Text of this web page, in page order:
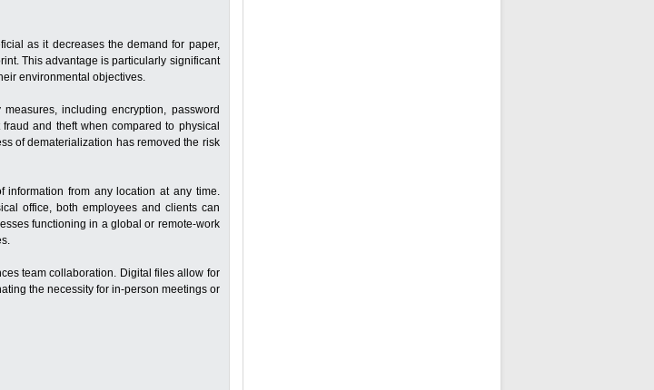
as it decreases the demand for paper,
This advantage is particularly significant
environmental objectives.
including encryption, password
and theft when compared to physical
of dematerialization has removed the risk
information from any location at any time.
office, both employees and clients can
functioning in a global or remote-work
team collaboration. Digital files allow for
the necessity for in-person meetings or